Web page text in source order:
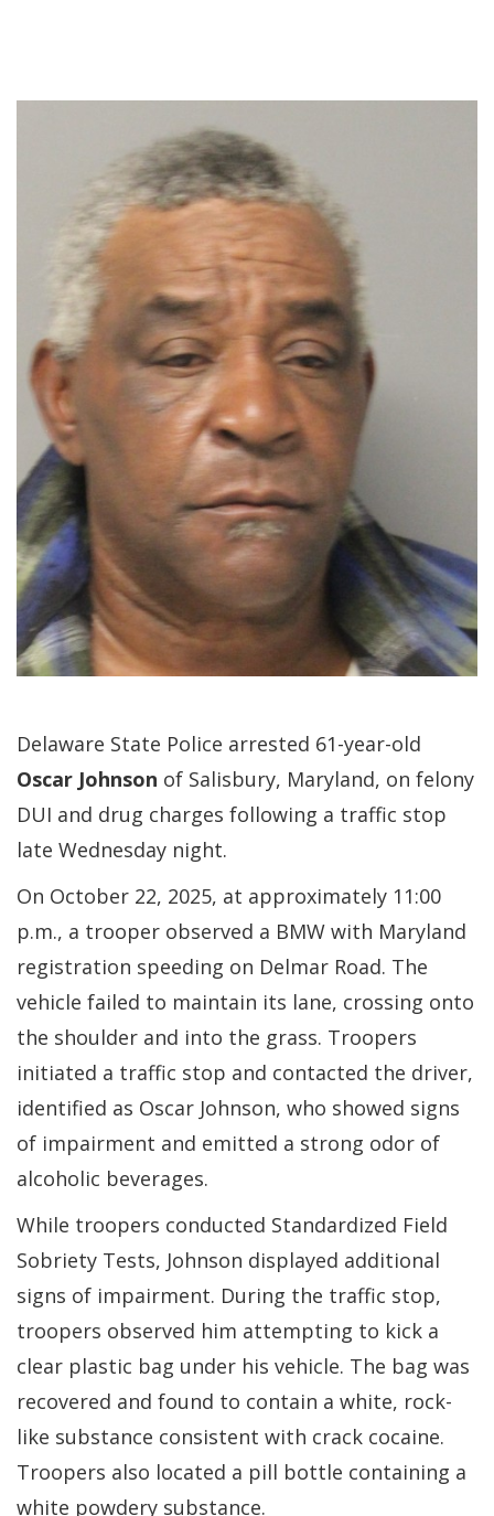
Delaware State Police arrested 61-year-old
Oscar Johnson of Salisbury, Maryland, on felony
DUI and drug charges following a traffic stop
late Wednesday night.
On October 22, 2025, at approximately 11:00
p.m., a trooper observed a BMW with Maryland
registration speeding on Delmar Road. The
vehicle failed to maintain its lane, crossing onto
the shoulder and into the grass. Troopers
initiated a traffic stop and contacted the driver,
identified as Oscar Johnson, who showed signs
of impairment and emitted a strong odor of
alcoholic beverages.
While troopers conducted Standardized Field
Sobriety Tests, Johnson displayed additional
signs of impairment. During the traffic stop,
troopers observed him attempting to kick a
clear plastic bag under his vehicle. The bag was
recovered and found to contain a white, rock-
like substance consistent with crack cocaine.
Troopers also located a pill bottle containing a
white powdery substance.